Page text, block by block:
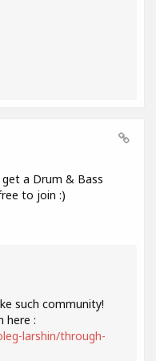
a Drum & Bass
to join :)
such community!
here :
larshin/through-